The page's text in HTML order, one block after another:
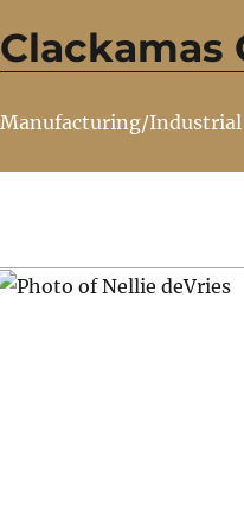
Clackamas
Manufacturing/Industrial